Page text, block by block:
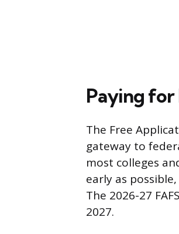
Paying for
The Free
gateway to
most colleges
early as
The 2026-27
2027.